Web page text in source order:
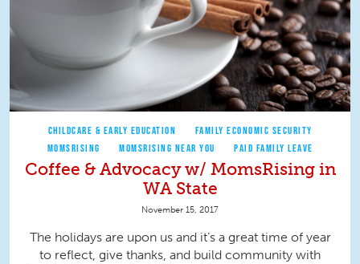
CHILDCARE & EARLY EDUCATION
FAMILY ECONOMIC SECURITY
MOMSRISING
MOMSRISING NEAR YOU PAID FAMILY LEAVE
Coffee & Advocacy w/ MomsRising in
WA State
November 15, 2017
The holidays are upon us and it’s a great time of year
to reflect, give thanks, and build community with